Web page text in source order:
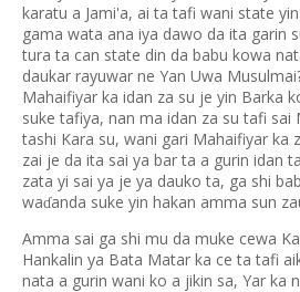
karatu a Jami'a, ai ta tafi wani state
gama wata ana iya dawo da ita garin
tura ta can state din da babu kowa
daukar rayuwar ne Yan Uwa
Mahaifiyar ka idan za su je yin Barka
suke tafiya, nan ma idan za su tafi sai
tashi Kara su, wani gari Mahaifiyar ka
zai je da ita sai ya bar ta a gurin idan
zata yi sai ya je ya dauko ta, ga shi
waɗanda suke yin hakan amma sun
Amma sai ga shi mu da muke cewa
Hankalin ya Bata Matar ka ce ta tafi
nata a gurin wani ko a jikin sa, Yar ka